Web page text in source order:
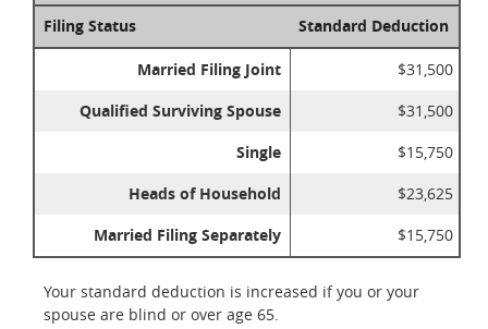
Filing Status
Standard Deduction
Married Filing Joint
$31,500
Qualified Surviving Spouse $31,500
Single $15,750
Heads of Household $23,625
Married Filing Separately $15,750
Your standard deduction is increased if you or your
spouse are blind or over age 65.